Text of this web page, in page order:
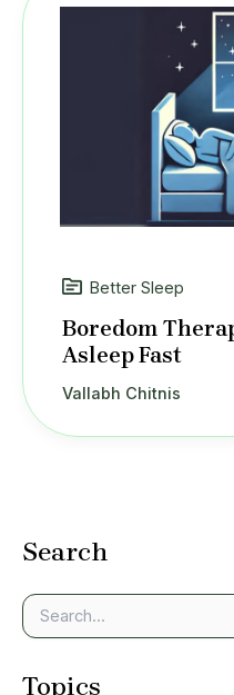
Search
e
rTopics
Better Sleep
Boredom
Asleep Fast
Vallabh Chitnis